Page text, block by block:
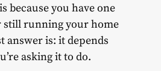
because you have one
still running your home
answer is: it depends
asking it to do.